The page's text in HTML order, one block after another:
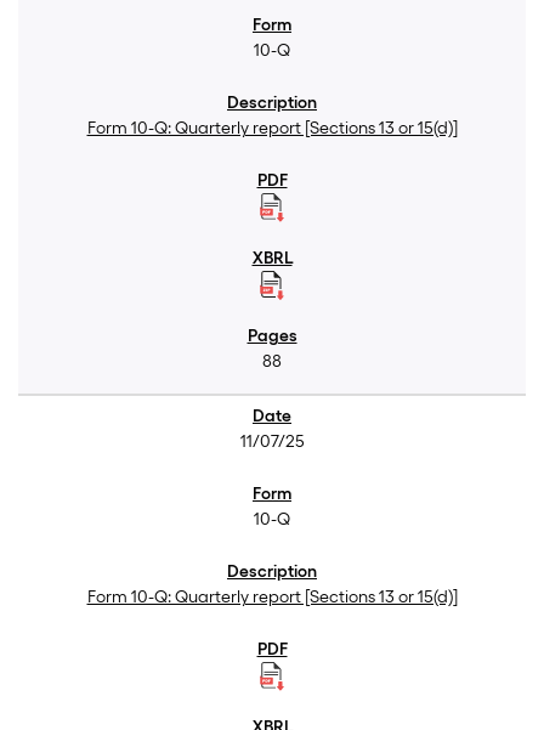
10-Q
Form 10-Q: Quarterly report [Sections 13 or 15(d)]
88
11/07/25
10-Q
Form 10-Q: Quarterly report [Sections 13 or 15(d)]